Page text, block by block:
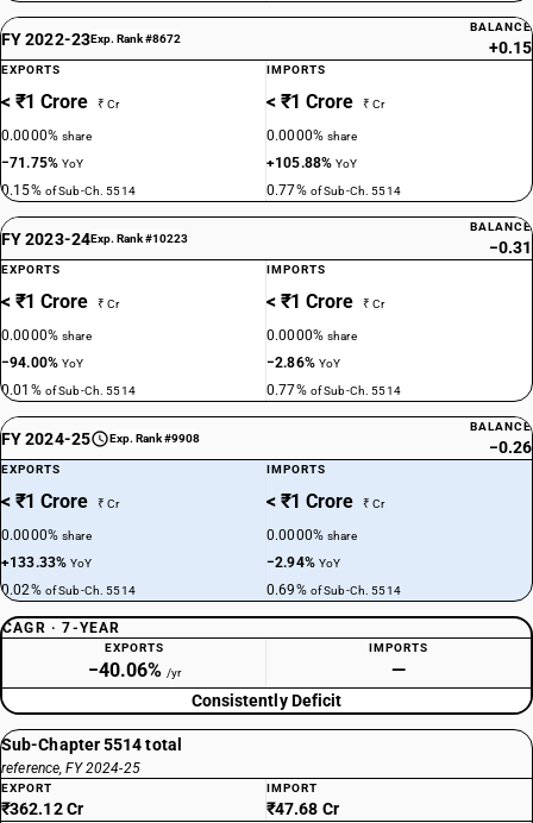
FY 2022-23Exp. Rank #8672
BALANCE
+0.15
EXPORTS
< ₹1 Crore ₹ Cr
0.0000%share
−71.75%YoY
0.15% of Sub-Ch. 5514
IMPORTS
< ₹1 Crore ₹ Cr
0.0000%share
+105.88%YoY
0.77% of Sub-Ch. 5514
FY 2023-24Exp. Rank #10223
BALANCE
−0.31
EXPORTS
< ₹1 Crore ₹ Cr
0.0000%share
−94.00%YoY
0.01% of Sub-Ch. 5514
IMPORTS
< ₹1 Crore ₹ Cr
0.0000%share
−2.86% YoY
0.77% of Sub-Ch. 5514
FY 2024-25 Exp. Rank #9908
BALANCE
−0.26
EXPORTS
< ₹1 Crore ₹ Cr
0.0000%share
+133.33%YoY
0.02% of Sub-Ch. 5514
IMPORTS
< ₹1 Crore ₹ Cr
0.0000%share
−2.94% YoY
0.69% of Sub-Ch. 5514
CAGR · 7-YEAR
EXPORTS
−40.06% /yr
IMPORTS
—
Consistently Deficit
Sub-Chapter 5514 total
reference, FY 2024-25
EXPORT
₹362.12 Cr
IMPORT
₹47.68 Cr